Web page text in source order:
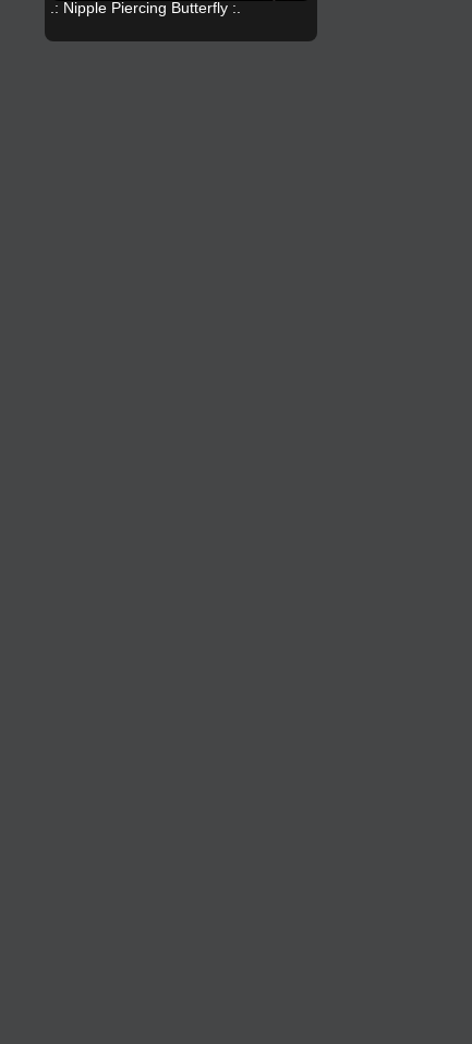
.: Nipple Piercing Butterfly :.